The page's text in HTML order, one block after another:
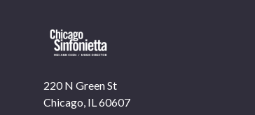
220 N Green St
Chicago, IL 60607